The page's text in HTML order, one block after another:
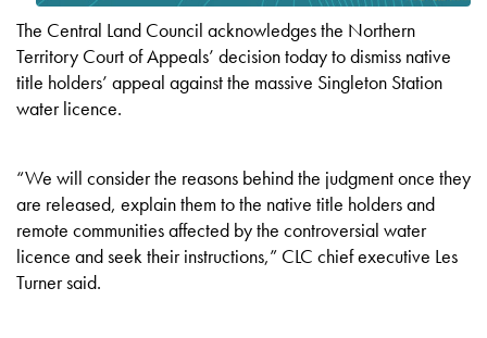
The Central Land Council acknowledges the Northern
Territory Court of Appeals’ decision today to dismiss native
title holders’ appeal against the massive Singleton Station
water licence.
“We will consider the reasons behind the judgment once they
are released, explain them to the native title holders and
remote communities affected by the controversial water
licence and seek their instructions,” CLC chief executive Les
Turner said.